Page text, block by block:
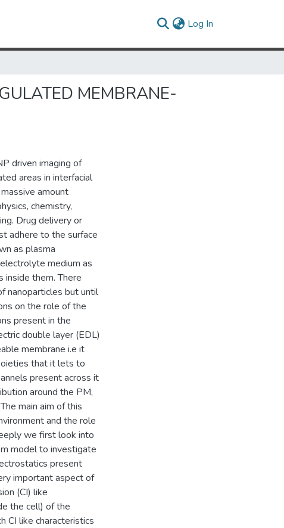
Log In
MEMBRANE-
driven imaging of
areas in interfacial
amount
chemistry,
Drug delivery or
adhere to the surface
as plasma
medium as
inside them. There
nanoparticles but until
on the role of the
present in the
double layer (EDL)
membrane i.e it
that it lets to
present across it
around the PM,
main aim of this
and the role
we first look into
model to investigate
present
important aspect of
(CI) like
the cell) of the
CI like characteristics